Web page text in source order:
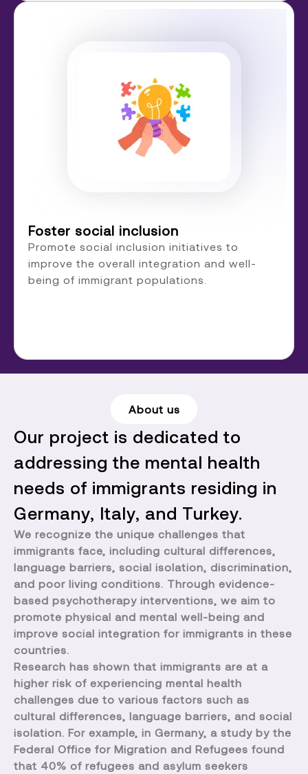
Foster social inclusion
Promote social inclusion initiatives to
improve the overall integration and well-
being of immigrant populations.
About us
Our project is dedicated to
addressing the mental health
needs of immigrants residing in
Germany, Italy, and Turkey.
We recognize the unique challenges that
immigrants face, including cultural differences,
language barriers, social isolation, discrimination,
and poor living conditions. Through evidence-
based psychotherapy interventions, we aim to
promote physical and mental well-being and
improve social integration for immigrants in these
countries.
Research has shown that immigrants are at a
higher risk of experiencing mental health
challenges due to various factors such as
cultural differences, language barriers, and social
isolation. For example, in Germany, a study by the
Federal Office for Migration and Refugees found
that 40% of refugees and asylum seekers